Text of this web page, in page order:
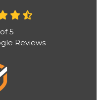
5
Reviews